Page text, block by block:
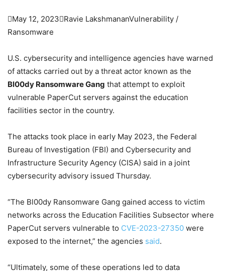
May 12, 2023Ravie LakshmananVulnerability /
Ransomware
U.S. cybersecurity and intelligence agencies have warned
of attacks carried out by a threat actor known as the
Bl00dy Ransomware Gang that attempt to exploit
vulnerable PaperCut servers against the education
facilities sector in the country.
The attacks took place in early May 2023, the Federal
Bureau of Investigation (FBI) and Cybersecurity and
Infrastructure Security Agency (CISA) said in a joint
cybersecurity advisory issued Thursday.
“The Bl00dy Ransomware Gang gained access to victim
networks across the Education Facilities Subsector where
PaperCut servers vulnerable to CVE-2023-27350 were
exposed to the internet,” the agencies said.
“Ultimately, some of these operations led to data